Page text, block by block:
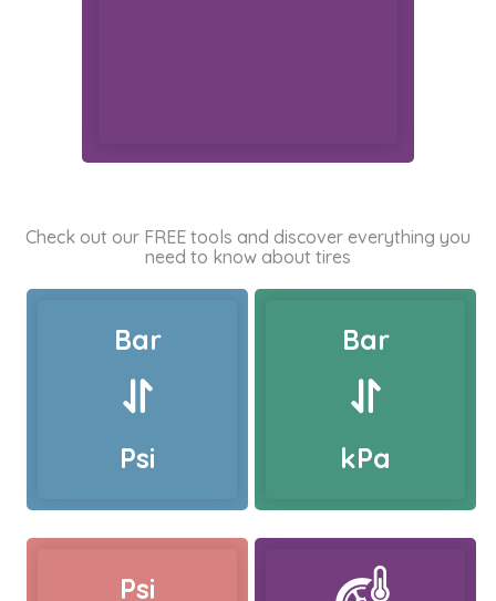
Check out our FREE tools and discover everything you
need to know about tires
Bar
Psi
Bar
kPa
Psi